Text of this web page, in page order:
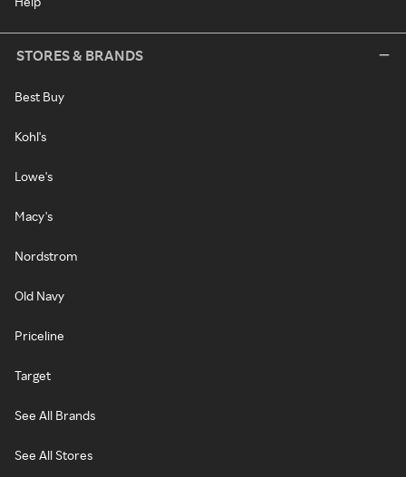
STORES & BRANDS
Best Buy
Kohl's
Lowe's
Macy's
Nordstrom
Old Navy
Priceline
Target
See All Brands
See All Stores